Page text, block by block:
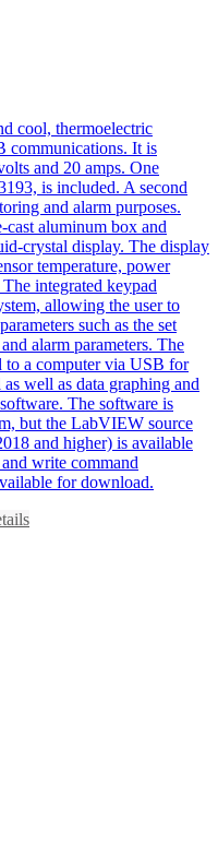
cool, thermoelectric
communications. It is
and 20 amps. One
is included. A second
and alarm purposes.
aluminum box and
crystal display. The display
temperature, power
integrated keypad
allowing the user to
such as the set
alarm parameters. The
to a computer via USB for
well as data graphing and
The software is
but the LabVIEW source
and higher) is available
write command
for download.